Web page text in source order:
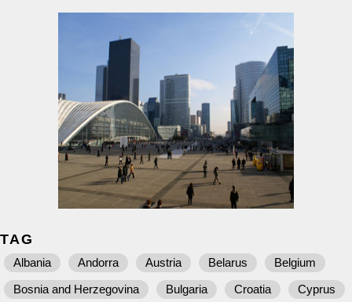
TAG
Albania Andorra Austria Belarus
Belgium
Bosnia and Herzegovina
Bulgaria Croatia Cyprus